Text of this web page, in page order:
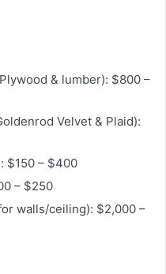
& lumber): $800 –
Velvet & Plaid):
$150 – $400
– $250
walls/ceiling): $2,000 –